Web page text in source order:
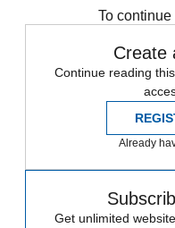
To
Create
Continue reading
Already
Get unlimited